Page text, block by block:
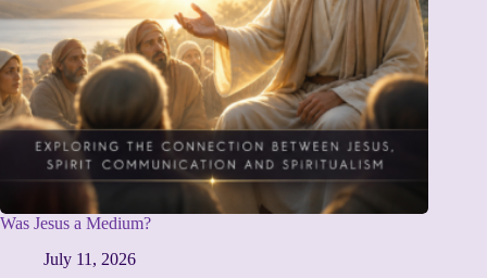
Was Jesus a Medium?
July 11, 2026